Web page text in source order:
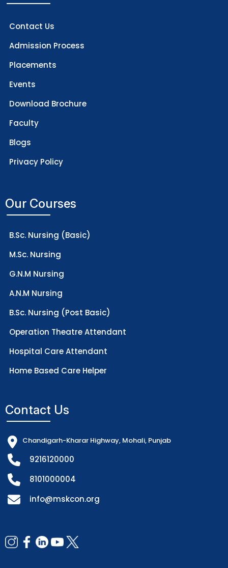
Contact Us
Admission Process
Placements
Events
Download Brochure
Faculty
Blogs
Privacy Policy
Our Courses
B.Sc. Nursing (Basic)
M.Sc. Nursing
G.N.M Nursing
A.N.M Nursing
B.Sc. Nursing (Post Basic)
Operation Theatre Attendant
Hospital Care Attendant
Home Based Care Helper
Contact Us
Chandigarh-Kharar Highway, Mohali, Punjab
9216120000
8101000004
info@mskcon.org